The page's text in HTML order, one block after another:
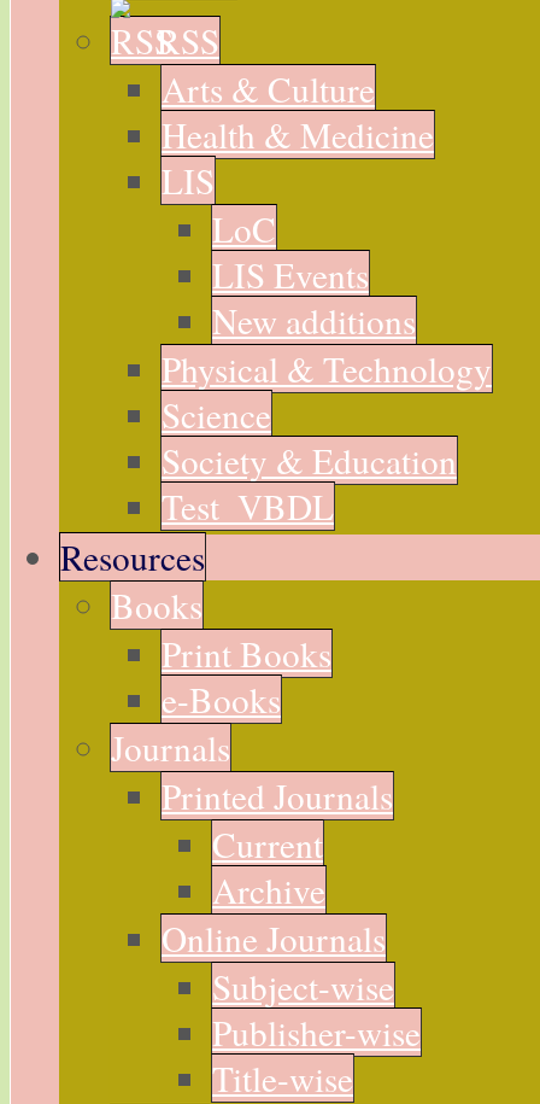
RSS
Arts & Culture
Health & Medicine
LIS
LoC
LIS Events
New additions
Physical & Technology
Science
Society & Education
Test_VBDL
Resources
Books
Print Books
e-Books
Journals
Printed Journals
Current
Archive
Online Journals
Subject-wise
Publisher-wise
Title-wise